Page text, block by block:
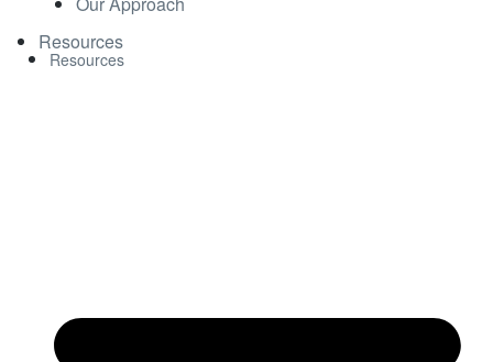
Resources
Resources